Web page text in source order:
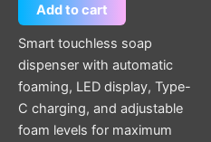
Add to cart
Smart touchless soap
dispenser with automatic
foaming, LED display, Type-
C charging, and adjustable
foam levels for maximum